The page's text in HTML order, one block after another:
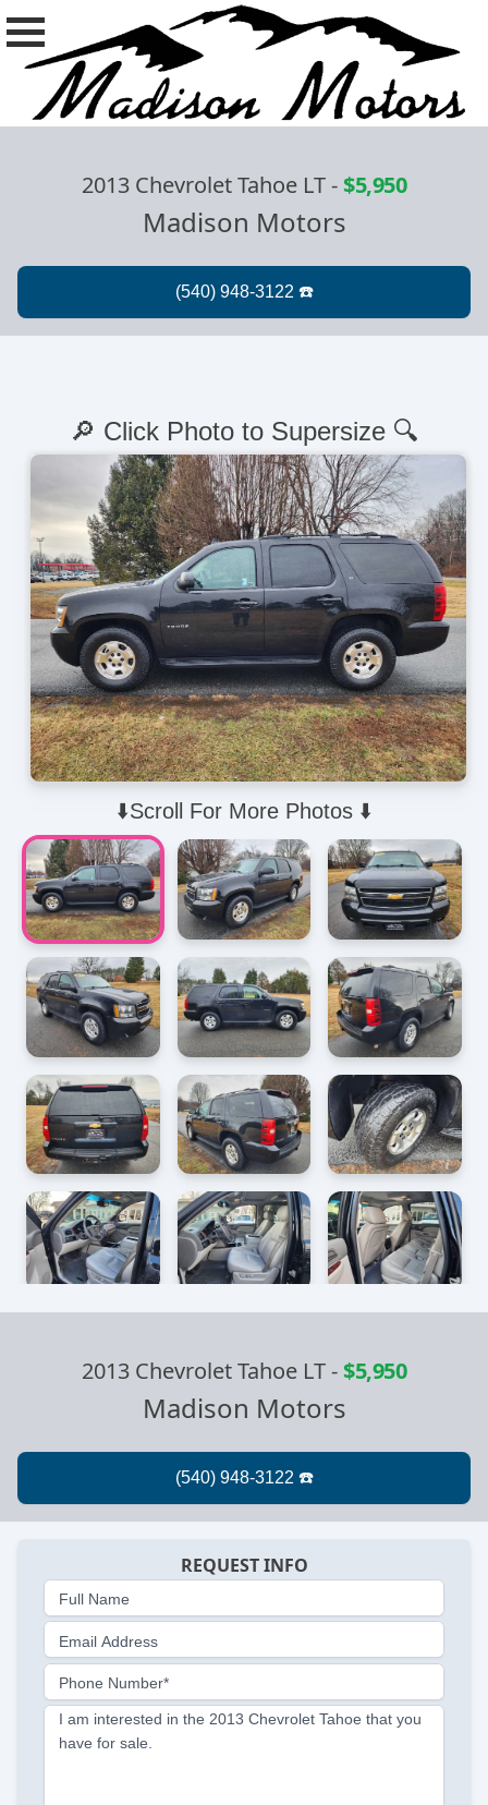
2013 Chevrolet Tahoe LT-$5,950
Madison Motors
⬇️Scroll For More Photos ⬇️
🔎 Click Photo to Supersize 🔍
2013 Chevrolet Tahoe LT-$5,950
Madison Motors
REQUEST INFO
Full Name
Email Address
Phone Number*
I am interested in the 2013 Chevrolet Tahoe that you
have for sale.